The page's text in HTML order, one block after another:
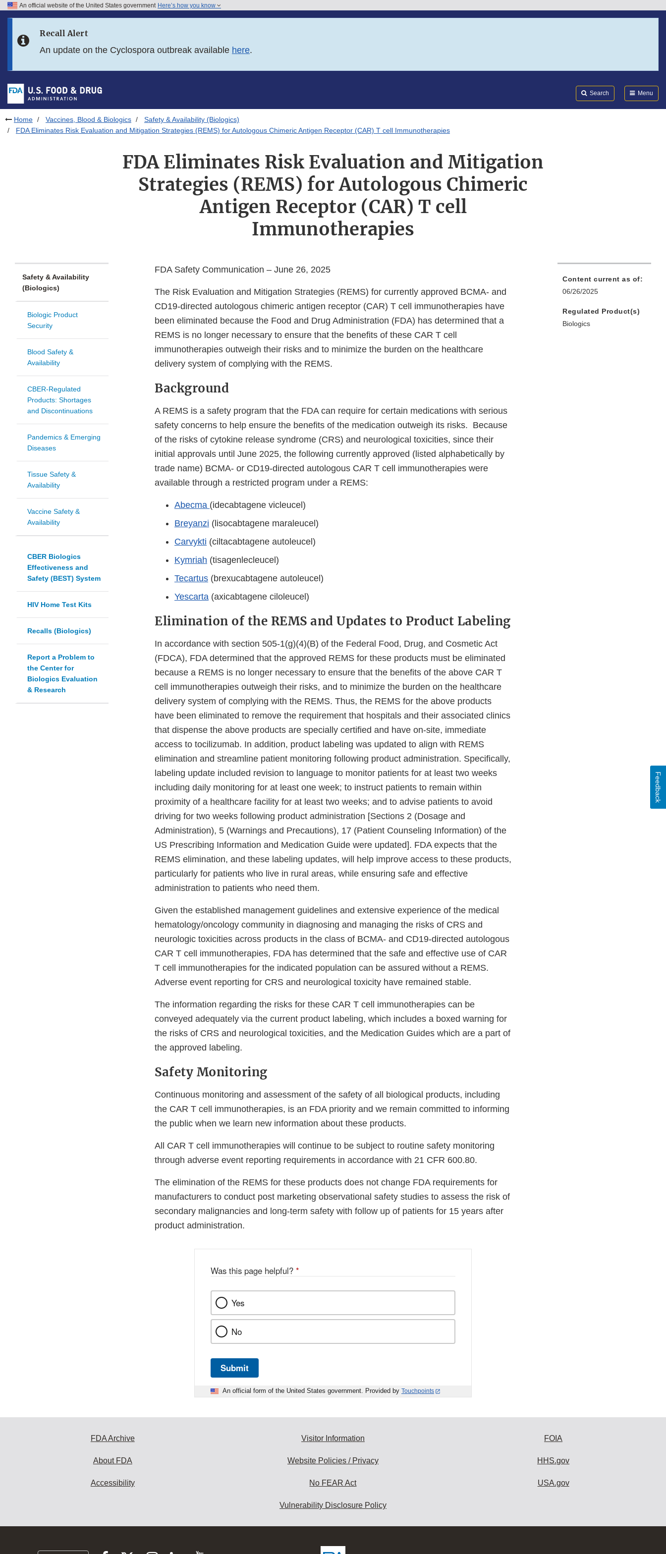
Skip to FDA Search
Skip to footer links
An official website of the United States government Here’s how you know
Recall Alert
An update on the Cyclospora outbreak available here.
Search Menu
Home Vaccines, Blood & Biologics
Safety & Availability (Biologics)
FDA Eliminates Risk Evaluation and Mitigation Strategies (REMS) for Autologous Chimeric Antigen Receptor (CAR) T cell Immunotherapies
FDA Eliminates Risk Evaluation and Mitigation
Strategies (REMS) for Autologous Chimeric
Antigen Receptor (CAR) T cell
Immunotherapies
Safety & Availability
(Biologics)
Biologic Product
Security
Blood Safety &
Availability
CBER-Regulated
Products: Shortages
and Discontinuations
Pandemics & Emerging
Diseases
Tissue Safety &
Availability
Vaccine Safety &
Availability
CBER Biologics
Effectiveness and
Safety (BEST) System
HIV Home Test Kits
Recalls (Biologics)
Report a Problem to
the Center for
Biologics Evaluation
& Research
FDA Safety Communication – June 26, 2025
The Risk Evaluation and Mitigation Strategies (REMS) for currently approved BCMA- and
CD19-directed autologous chimeric antigen receptor (CAR) T cell immunotherapies have
been eliminated because the Food and Drug Administration (FDA) has determined that a
REMS is no longer necessary to ensure that the benefits of these CAR T cell
immunotherapies outweigh their risks and to minimize the burden on the healthcare
delivery system of complying with the REMS.
Background
A REMS is a safety program that the FDA can require for certain medications with serious
safety concerns to help ensure the benefits of the medication outweigh its risks. Because
of the risks of cytokine release syndrome (CRS) and neurological toxicities, since their
initial approvals until June 2025, the following currently approved (listed alphabetically by
trade name) BCMA- or CD19-directed autologous CAR T cell immunotherapies were
available through a restricted program under a REMS:
Abecma (idecabtagene vicleucel)
Breyanzi (lisocabtagene maraleucel)
Carvykti (ciltacabtagene autoleucel)
Kymriah (tisagenlecleucel)
Tecartus (brexucabtagene autoleucel)
Yescarta (axicabtagene ciloleucel)
Elimination of the REMS and Updates to Product Labeling
In accordance with section 505-1(g)(4)(B) of the Federal Food, Drug, and Cosmetic Act
(FDCA), FDA determined that the approved REMS for these products must be eliminated
because a REMS is no longer necessary to ensure that the benefits of the above CAR T
cell immunotherapies outweigh their risks, and to minimize the burden on the healthcare
delivery system of complying with the REMS. Thus, the REMS for the above products
have been eliminated to remove the requirement that hospitals and their associated clinics
that dispense the above products are specially certified and have on-site, immediate
access to tocilizumab. In addition, product labeling was updated to align with REMS
elimination and streamline patient monitoring following product administration. Specifically,
labeling update included revision to language to monitor patients for at least two weeks
including daily monitoring for at least one week; to instruct patients to remain within
proximity of a healthcare facility for at least two weeks; and to advise patients to avoid
driving for two weeks following product administration [Sections 2 (Dosage and
Administration), 5 (Warnings and Precautions), 17 (Patient Counseling Information) of the
US Prescribing Information and Medication Guide were updated]. FDA expects that the
REMS elimination, and these labeling updates, will help improve access to these products,
particularly for patients who live in rural areas, while ensuring safe and effective
administration to patients who need them.
Given the established management guidelines and extensive experience of the medical
hematology/oncology community in diagnosing and managing the risks of CRS and
neurologic toxicities across products in the class of BCMA- and CD19-directed autologous
CAR T cell immunotherapies, FDA has determined that the safe and effective use of CAR
T cell immunotherapies for the indicated population can be assured without a REMS.
Adverse event reporting for CRS and neurological toxicity have remained stable.
The information regarding the risks for these CAR T cell immunotherapies can be
conveyed adequately via the current product labeling, which includes a boxed warning for
the risks of CRS and neurological toxicities, and the Medication Guides which are a part of
the approved labeling.
Safety Monitoring
Continuous monitoring and assessment of the safety of all biological products, including
the CAR T cell immunotherapies, is an FDA priority and we remain committed to informing
the public when we learn new information about these products.
All CAR T cell immunotherapies will continue to be subject to routine safety monitoring
through adverse event reporting requirements in accordance with 21 CFR 600.80.
The elimination of the REMS for these products does not change FDA requirements for
manufacturers to conduct post marketing observational safety studies to assess the risk of
secondary malignancies and long-term safety with follow up of patients for 15 years after
product administration.
Content current as of:
06/26/2025
Regulated Product(s)
Biologics
Was this page helpful? *
Yes
No
Submit
An official form of the United States government. Provided by Touchpoints
Feedback
FDA Archive
About FDA
Accessibility
Visitor Information
Website Policies / Privacy
No FEAR Act
Vulnerability Disclosure Policy
FOIA
HHS.gov
USA.gov